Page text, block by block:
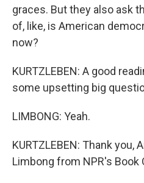
graces. But they also ask
of, like, is American
now?
KURTZLEBEN: A good
some upsetting big
LIMBONG: Yeah.
KURTZLEBEN: Thank you,
Limbong from NPR's Book